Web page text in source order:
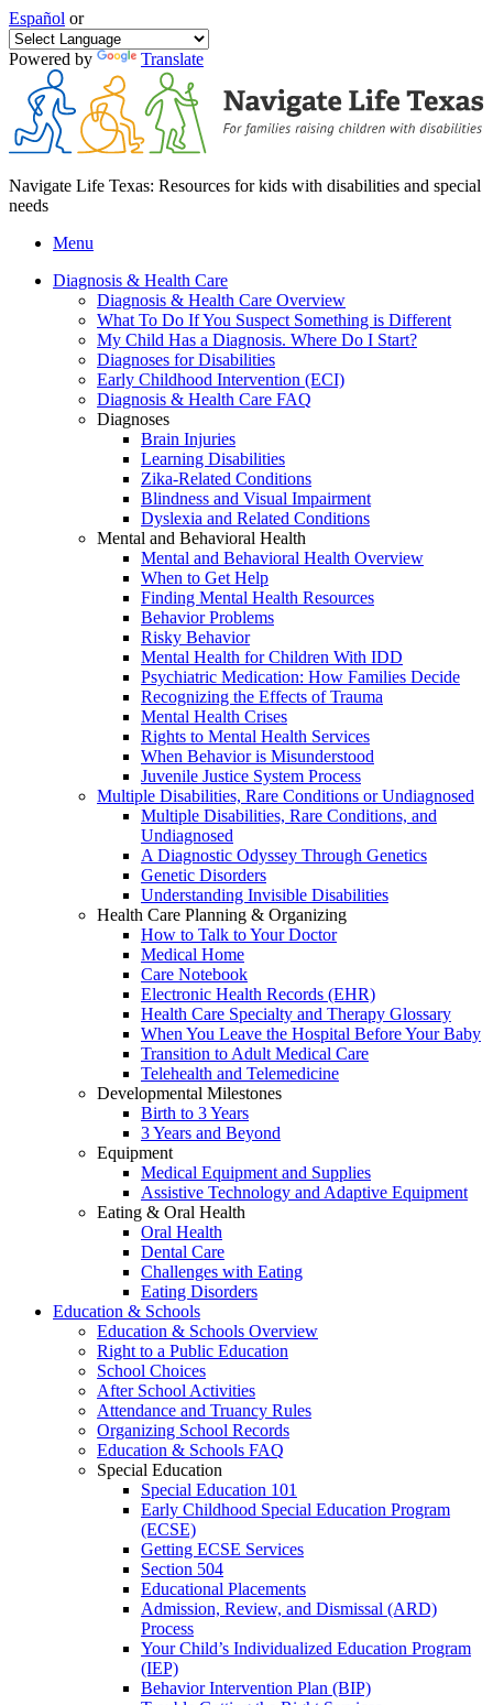
Español or
Powered by Translate
Navigate Life Texas: Resources for kids with disabilities and special
needs
Menu
Diagnosis & Health Care
Diagnosis & Health Care Overview
What To Do If You Suspect Something is Different
My Child Has a Diagnosis. Where Do I Start?
Diagnoses for Disabilities
Early Childhood Intervention (ECI)
Diagnosis & Health Care FAQ
Diagnoses
Brain Injuries
Learning Disabilities
Zika-Related Conditions
Blindness and Visual Impairment
Dyslexia and Related Conditions
Mental and Behavioral Health
Mental and Behavioral Health Overview
When to Get Help
Finding Mental Health Resources
Behavior Problems
Risky Behavior
Mental Health for Children With IDD
Psychiatric Medication: How Families Decide
Recognizing the Effects of Trauma
Mental Health Crises
Rights to Mental Health Services
When Behavior is Misunderstood
Juvenile Justice System Process
Multiple Disabilities, Rare Conditions or Undiagnosed
Multiple Disabilities, Rare Conditions, and
Undiagnosed
A Diagnostic Odyssey Through Genetics
Genetic Disorders
Understanding Invisible Disabilities
Health Care Planning & Organizing
How to Talk to Your Doctor
Medical Home
Care Notebook
Electronic Health Records (EHR)
Health Care Specialty and Therapy Glossary
When You Leave the Hospital Before Your Baby
Transition to Adult Medical Care
Telehealth and Telemedicine
Developmental Milestones
Birth to 3 Years
3 Years and Beyond
Equipment
Medical Equipment and Supplies
Assistive Technology and Adaptive Equipment
Eating & Oral Health
Oral Health
Dental Care
Challenges with Eating
Eating Disorders
Education & Schools
Education & Schools Overview
Right to a Public Education
School Choices
After School Activities
Attendance and Truancy Rules
Organizing School Records
Education & Schools FAQ
Special Education
Special Education 101
Early Childhood Special Education Program
(ECSE)
Getting ECSE Services
Section 504
Educational Placements
Admission, Review, and Dismissal (ARD)
Process
Your Child’s Individualized Education Program
(IEP)
Behavior Intervention Plan (BIP)